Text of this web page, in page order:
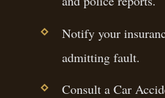
Notify your
admitting fault.
Consult a Car